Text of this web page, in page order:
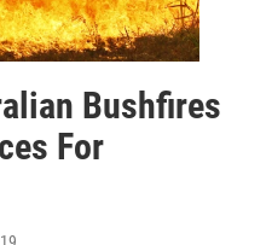
Bushfires
For